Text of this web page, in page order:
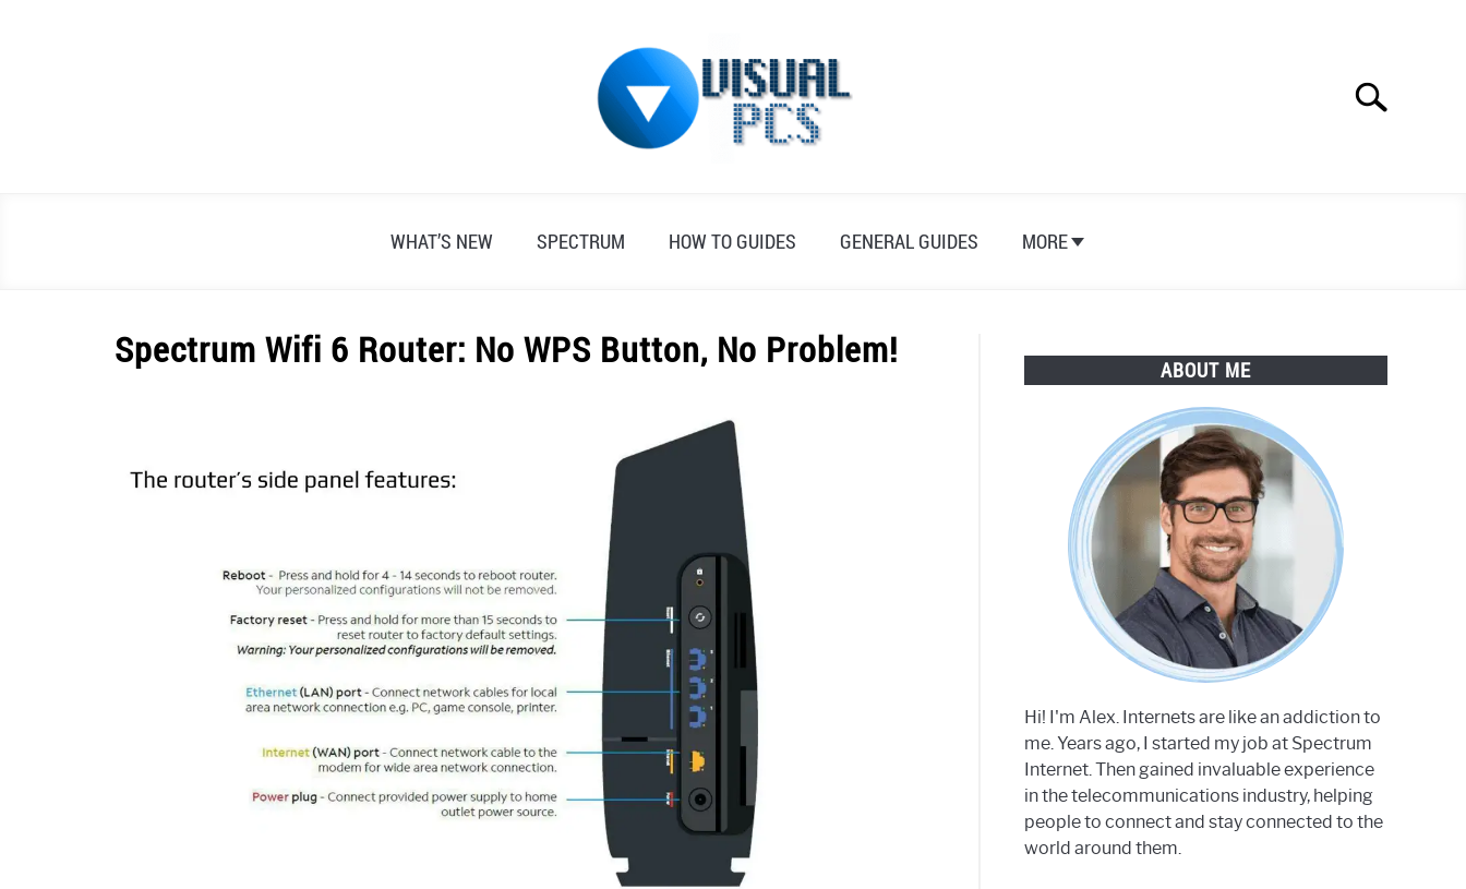
Search
WHAT’S NEW SPECTRUM HOW TO GUIDES GENERAL GUIDES MORE
Spectrum Wifi 6 Router: No WPS Button, No Problem! ABOUT ME
Hi! I'm Alex. Internets are like an addiction to
me. Years ago, I started my job at Spectrum
Internet. Then gained invaluable experience
in the telecommunications industry, helping
people to connect and stay connected to the
world around them.